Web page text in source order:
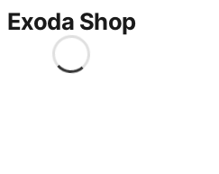
Exoda Shop